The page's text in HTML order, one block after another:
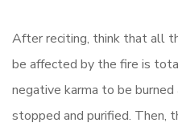
After reciting, think that all
be affected by the fire is
negative karma to be
stopped and purified. Then,